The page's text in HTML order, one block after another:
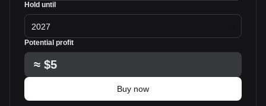
Hold until
2027
Potential profit
≈ $5
Buy now